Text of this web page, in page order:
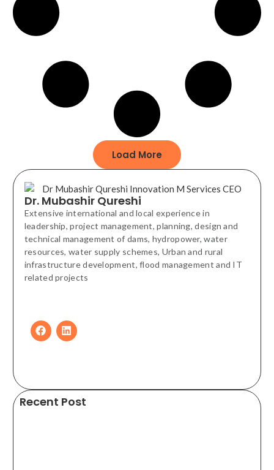
Load More
Dr. Mubashir Qureshi
Extensive international and local experience in
leadership, project management, planning, design and
technical management of dams, hydropower, water
resources, water supply schemes, Urban and rural
infrastructure development, flood management and IT
related projects
Recent Post